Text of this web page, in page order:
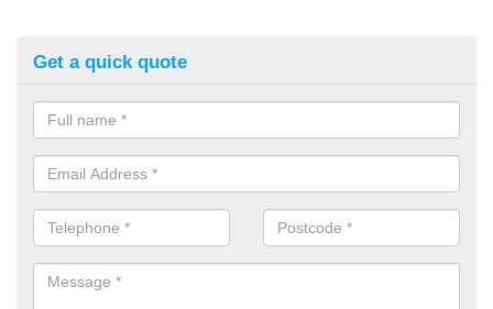
Get a quick quote